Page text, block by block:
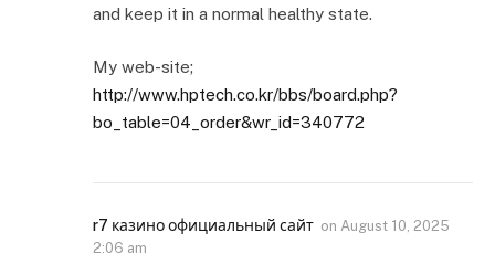
and keep it in a normal healthy state.
My web-site;
http://www.hptech.co.kr/bbs/board.php?
bo_table=04_order&wr_id=340772
r7 казино официальный сайт on August 10, 2025
2:06 am